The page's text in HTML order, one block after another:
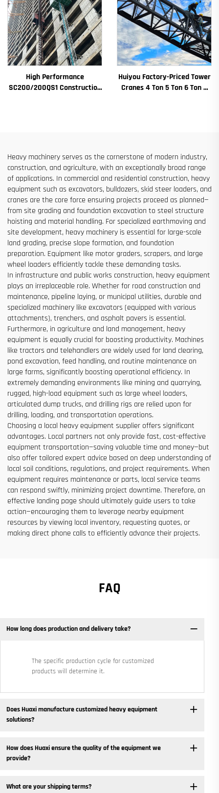
High Performance
SC200/200QS1 Construction
Huiyou Factory-Priced Tower
Cranes 4 Ton 5 Ton 6 Ton 8
Heavy machinery serves as the cornerstone of modern industry,
construction, and agriculture, with an exceptionally broad range
of applications. In commercial and residential construction, heavy
equipment such as excavators, bulldozers, skid steer loaders, and
cranes are the core force ensuring projects proceed as planned—
from site grading and foundation excavation to steel structure
hoisting and material handling. For specialized earthmoving and
site development, heavy machinery is essential for large-scale
land grading, precise slope formation, and foundation
preparation. Equipment like motor graders, scrapers, and large
wheel loaders efficiently tackle these demanding tasks.
In infrastructure and public works construction, heavy equipment
plays an irreplaceable role. Whether for road construction and
maintenance, pipeline laying, or municipal utilities, durable and
specialized machinery like excavators (equipped with various
attachments), trenchers, and asphalt pavers is essential.
Furthermore, in agriculture and land management, heavy
equipment is equally crucial for boosting productivity. Machines
like tractors and telehandlers are widely used for land clearing,
pond excavation, feed handling, and routine maintenance on
large farms, significantly boosting operational efficiency. In
extremely demanding environments like mining and quarrying,
rugged, high-load equipment such as large wheel loaders,
articulated dump trucks, and drilling rigs are relied upon for
drilling, loading, and transportation operations.
Choosing a local heavy equipment supplier offers significant
advantages. Local partners not only provide fast, cost-effective
equipment transportation—saving valuable time and money—but
also offer tailored expert advice based on deep understanding of
local soil conditions, regulations, and project requirements. When
equipment requires maintenance or parts, local service teams
can respond swiftly, minimizing project downtime. Therefore, an
effective landing page should ultimately guide users to take
action—encouraging them to leverage nearby equipment
resources by viewing local inventory, requesting quotes, or
making direct phone calls to efficiently advance their projects.
FAQ
How long does production and delivery take?
The specific production cycle for customized
products will determine it.
Does Huaxi manufacture customized heavy equipment
solutions? ​
How does Huaxi ensure the quality of the equipment we
provide? ​
What are your shipping terms?